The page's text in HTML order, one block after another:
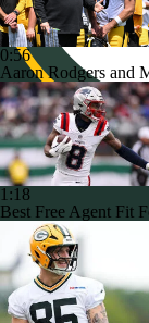
0:56
Aaron Rodgers and
1:18
Best Free Agent Fit